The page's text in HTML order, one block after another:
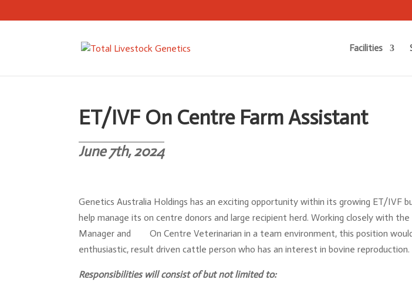
Facilities
ET/IVF On Centre Farm Assistant
June 7th, 2024
Genetics Australia Holdings has an exciting opportunity within its growing ET/IVF
help manage its on centre donors and large recipient herd. Working closely with the
Manager and On Centre Veterinarian in a team environment, this position
enthusiastic, result driven cattle person who has an interest in bovine reproduction.
Responsibilities will consist of but not limited to: